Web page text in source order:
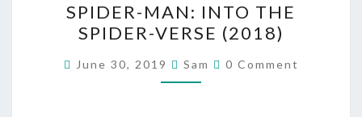
MAN:
INTO
THE
SPIDER-
SPIDER-MAN: INTO THE
SPIDER-VERSE (2018)
June 30, 2019 Sam Comments
0 Comment